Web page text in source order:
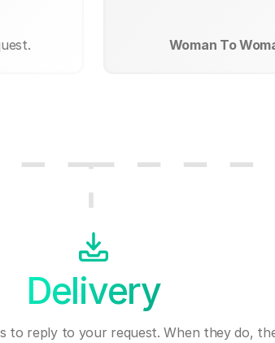
Woman To
Delivery
to reply to your request. When they do,